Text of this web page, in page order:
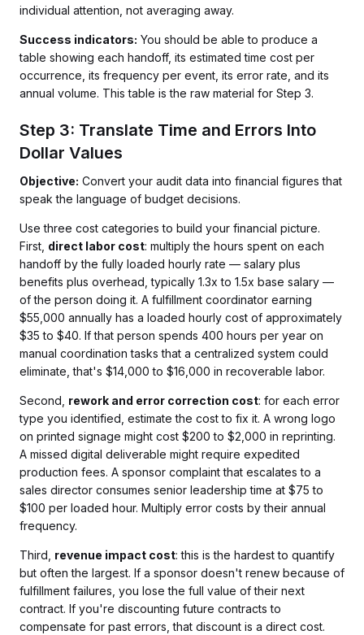
individual attention, not averaging away.
Success indicators: You should be able to produce a
table showing each handoff, its estimated time cost per
occurrence, its frequency per event, its error rate, and its
annual volume. This table is the raw material for Step 3.
Step 3: Translate Time and Errors Into
Dollar Values
Objective: Convert your audit data into financial figures that
speak the language of budget decisions.
Use three cost categories to build your financial picture.
First, direct labor cost: multiply the hours spent on each
handoff by the fully loaded hourly rate — salary plus
benefits plus overhead, typically 1.3x to 1.5x base salary —
of the person doing it. A fulfillment coordinator earning
$55,000 annually has a loaded hourly cost of approximately
$35 to $40. If that person spends 400 hours per year on
manual coordination tasks that a centralized system could
eliminate, that's $14,000 to $16,000 in recoverable labor.
Second, rework and error correction cost: for each error
type you identified, estimate the cost to fix it. A wrong logo
on printed signage might cost $200 to $2,000 in reprinting.
A missed digital deliverable might require expedited
production fees. A sponsor complaint that escalates to a
sales director consumes senior leadership time at $75 to
$100 per loaded hour. Multiply error costs by their annual
frequency.
Third, revenue impact cost: this is the hardest to quantify
but often the largest. If a sponsor doesn't renew because of
fulfillment failures, you lose the full value of their next
contract. If you're discounting future contracts to
compensate for past errors, that discount is a direct cost.